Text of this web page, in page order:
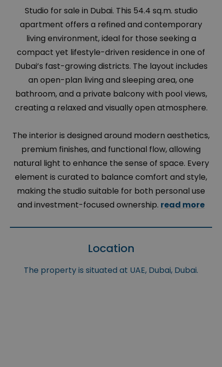
Studio for sale in Dubai. This 54.4 sq.m. studio
apartment offers a refined and contemporary
living environment, ideal for those seeking a
compact yet lifestyle-driven residence in one of
Dubai’s fast-growing districts. The layout includes
an open-plan living and sleeping area, one
bathroom, and a private balcony with pool views,
creating a relaxed and visually open atmosphere.
The interior is designed around modern aesthetics,
premium finishes, and functional flow, allowing
natural light to enhance the sense of space. Every
element is curated to balance comfort and style,
making the studio suitable for both personal use
and investment-focused ownership. read more
Location
The property is situated at UAE, Dubai, Dubai.